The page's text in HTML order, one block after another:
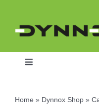
content
Toggle
Home » Dynnox Shop»